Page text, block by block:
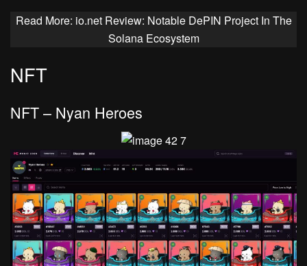
Read More: io.net Review: Notable DePIN Project In The
Solana Ecosystem
NFT
NFT – Nyan Heroes